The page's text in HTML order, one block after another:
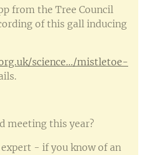
from the Tree Council
of this gall inducing
science.../mistletoe-
meeting this year?
- if you know of an